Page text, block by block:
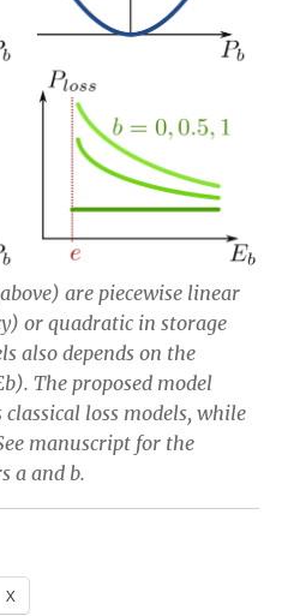
are piecewise linear
or quadratic in storage
also depends on the
The proposed model
loss models,while
manuscript for the
a and b.
X